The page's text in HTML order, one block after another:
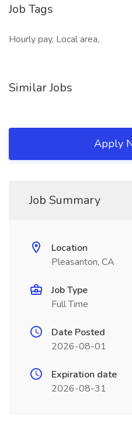
Job Tags
Hourly pay, Local area,
Similar Jobs
Apply
Job Summary
Location
Pleasanton, CA
Job Type
Full Time
Date Posted
2026-08-01
Expiration date
2026-08-31